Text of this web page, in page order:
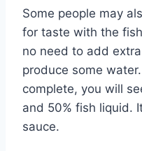
Some people may
for taste with the
no need to add
produce some
complete, you will
and 50% fish liquid.
sauce.